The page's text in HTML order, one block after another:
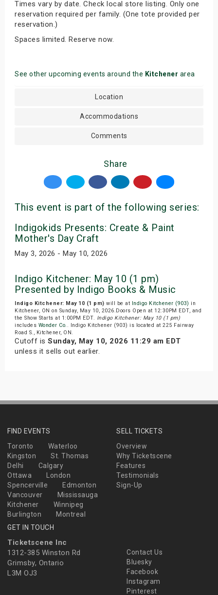
Times vary by date. Check local store listing. Only one
reservation required per family. (One tote provided per
reservation.)
Spaces limited. Reserve now.
See other upcoming events around the Kitchener area
Location
Accommodations
Comments
Share
This event is part of the following series:
Indigokids Presents: Create & Paint
Mother's Day Craft
May 3, 2026 - May 10, 2026
Indigo Kitchener: May 10 (1 pm)
Presented by Indigo Books & Music
Indigo Kitchener: May 10 (1 pm) will be at Indigo Kitchener (903) in
Kitchener, ON on Sunday, May 10, 2026.Doors Open at 12:30PM EDT, and
the Show Starts at 1:00PM EDT. Indigo Kitchener: May 10 (1 pm)
includes Wonder Co. . Indigo Kitchener (903) is located at 225 Fairway
Road S., Kitchener, ON.
Cutoff is Sunday, May 10, 2026 11:29 am EDT
unless it sells out earlier.
FIND EVENTS
Toronto
Waterloo
Kingston
St. Thomas
Delhi
Calgary
Ottawa
London
Spencerville
Edmonton
Vancouver
Mississauga
Kitchener
Winnipeg
Burlington
Montreal
SELL TICKETS
Overview
Why Ticketscene
Features
Testimonials
Sign-Up
GET IN TOUCH
Ticketscene Inc
1312-385 Winston Rd
Grimsby, Ontario
L3M OJ3
Contact Us
Bluesky
Facebook
Instagram
Pinterest